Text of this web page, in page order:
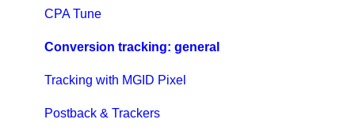
CPA Tune
Conversion tracking: general
Tracking with MGID Pixel
Postback & Trackers